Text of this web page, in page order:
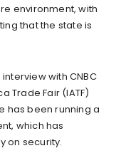
environment, with
that the state is
with CNBC
Trade Fair (IATF)
has been running a
which has
on security.